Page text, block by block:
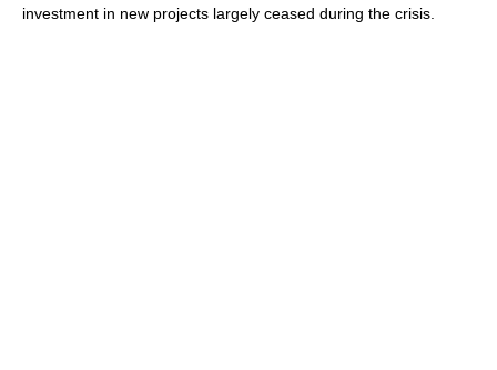
investment in new projects largely ceased during the crisis.